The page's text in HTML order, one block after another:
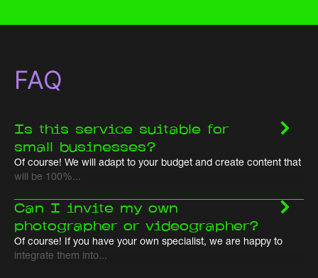
FAQ
Is this service suitable for
small businesses?
Of course! We will adapt to your budget and create content that
will be 100%...
Can I invite my own
photographer or videographer?
Of course! If you have your own specialist, we are happy to
integrate them into...